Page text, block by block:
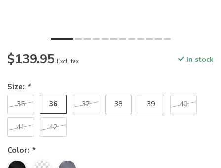
$139.95 Excl. tax In stock
Size: *
35 36 37 38 39 40
41 42
Color: *